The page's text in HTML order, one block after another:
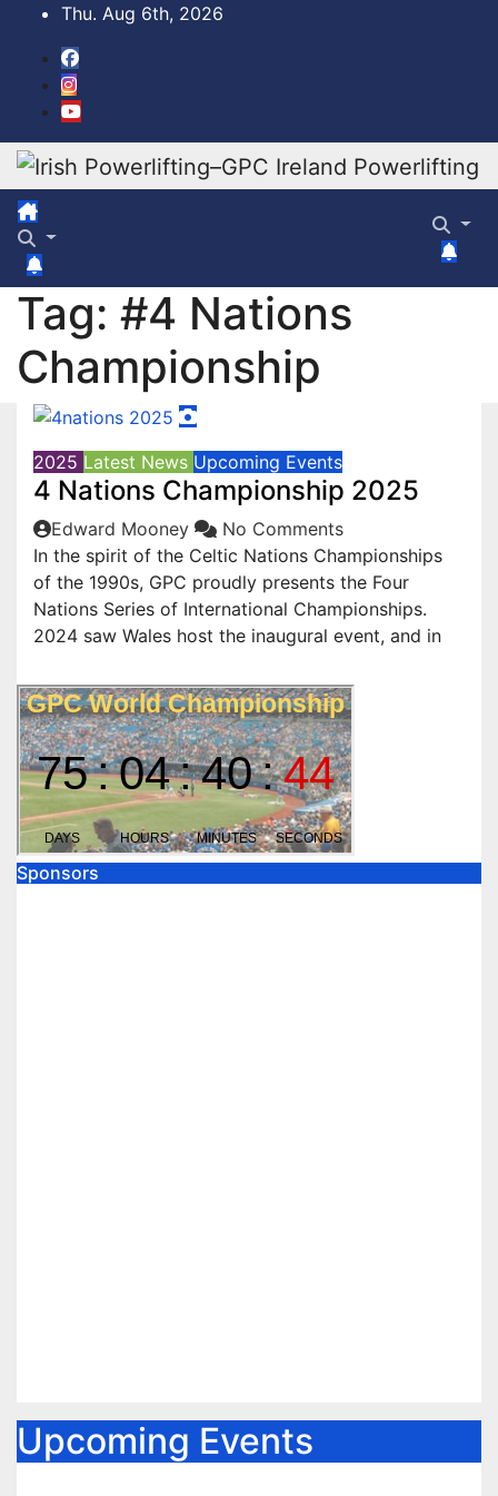
content
Thu. Aug 6th, 2026
Tag: #4 Nations
Championship
2025 Latest News Upcoming Events
4 Nations Championship 2025
Edward Mooney
No Comments
In the spirit of the Celtic Nations Championships
of the 1990s, GPC proudly presents the Four
Nations Series of International Championships.
2024 saw Wales host the inaugural event, and in
Sponsors
Upcoming Events